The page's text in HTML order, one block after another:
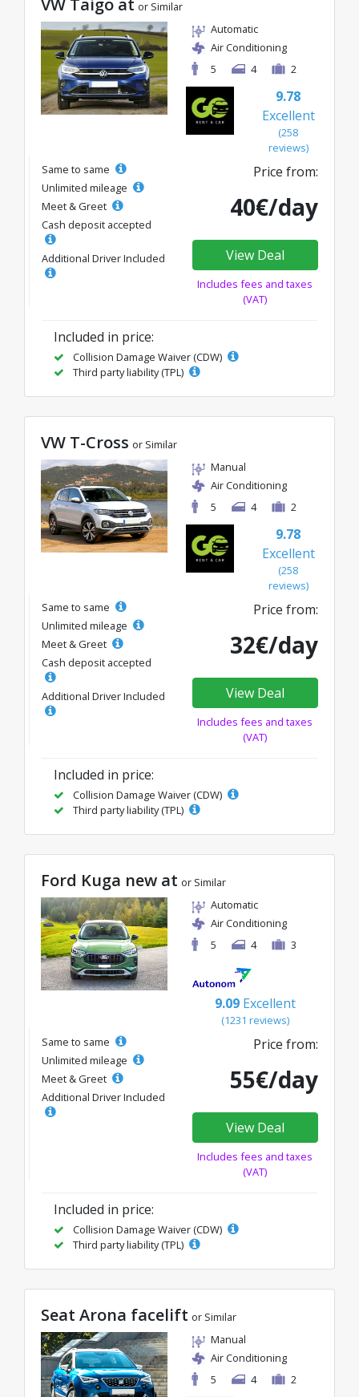
or Similar
Automatic
Air Conditioning
5
4 2
9.78
Excellent
(258
reviews)
Same to same
Unlimited mileage
Meet & Greet
Cash deposit accepted
Additional Driver Included
Price from:
40€/day
View Deal
Includes fees and taxes
(VAT)
Included in price:
Collision Damage Waiver (CDW)
Third party liability (TPL)
VW T-Cross or Similar
Manual
Air Conditioning
5
4 2
9.78
Excellent
(258
reviews)
Same to same
Unlimited mileage
Meet & Greet
Cash deposit accepted
Additional Driver Included
Price from:
32€/day
View Deal
Includes fees and taxes
(VAT)
Included in price:
Collision Damage Waiver (CDW)
Third party liability (TPL)
Ford Kuga new at or Similar
Automatic
Air Conditioning
5
4 3
9.09 Excellent
(1231 reviews)
Same to same
Unlimited mileage
Meet & Greet
Additional Driver Included
Price from:
55€/day
View Deal
Includes fees and taxes
(VAT)
Included in price:
Collision Damage Waiver (CDW)
Third party liability (TPL)
Seat Arona facelift or Similar
Manual
Air Conditioning
5
4 2